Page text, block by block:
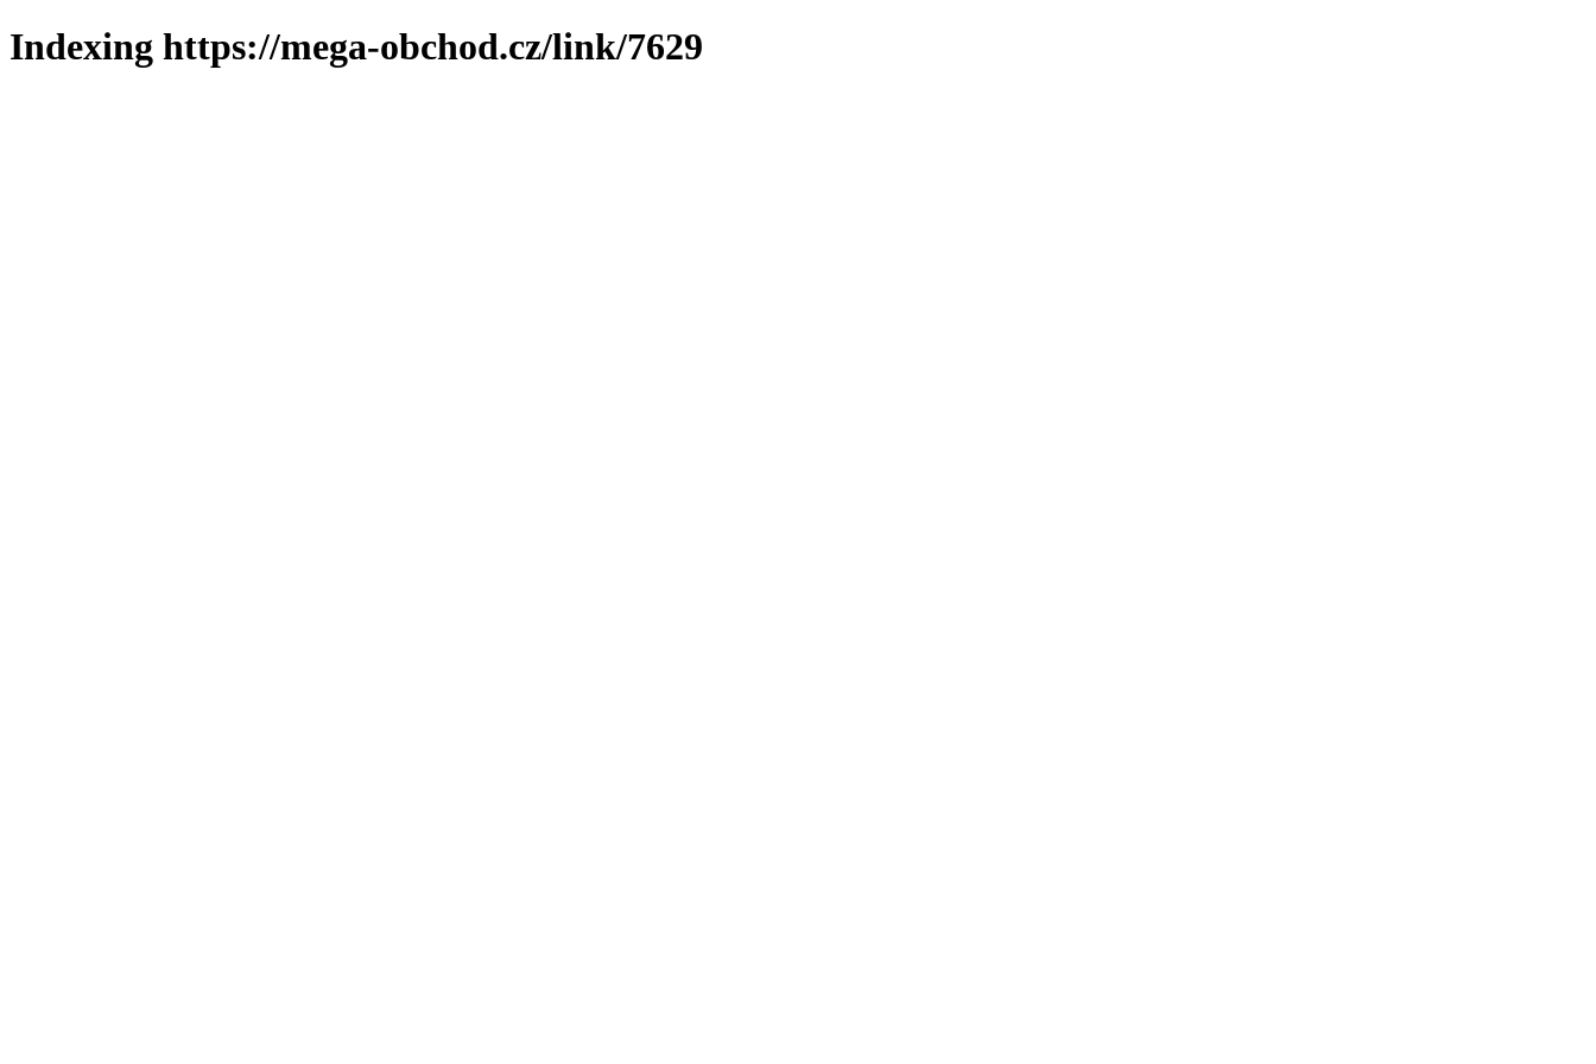
Indexing https://mega-obchod.cz/link/7629